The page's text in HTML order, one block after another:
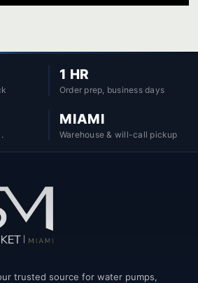
1 HR
Order prep, business days
MIAMI
Warehouse & will-call pickup
trusted source for water pumps,